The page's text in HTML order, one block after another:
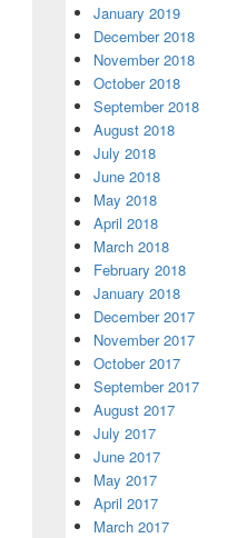
January 2019
December 2018
November 2018
October 2018
September 2018
August 2018
July 2018
June 2018
May 2018
April 2018
March 2018
February 2018
January 2018
December 2017
November 2017
October 2017
September 2017
August 2017
July 2017
June 2017
May 2017
April 2017
March 2017